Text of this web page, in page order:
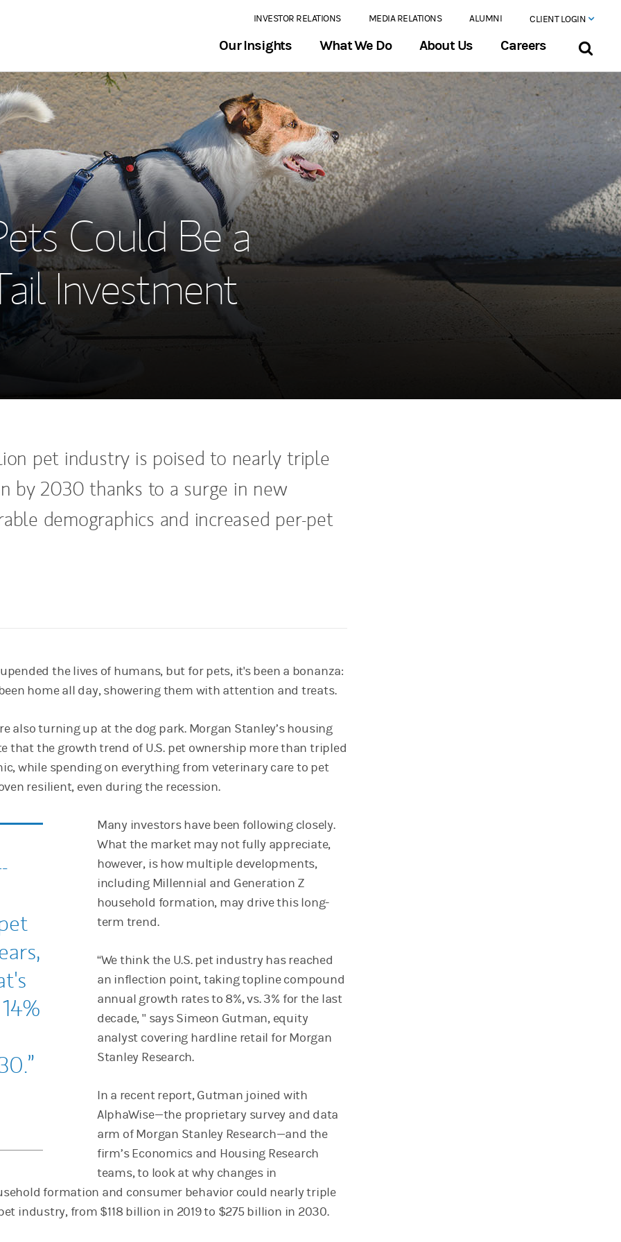
INVESTOR RELATIONS MEDIA RELATIONS ALUMNI CLIENT LOGIN
Our Insights What We Do About Us Careers
Could Be a
Investment
pet industry is poised to nearly triple
by 2030 thanks to a surge in new
demographics and increased per-pet
the lives of humans, but for pets, it's been a bonanza:
home all day, showering them with attention and treats.
also turning up at the dog park. Morgan Stanley’s housing
that the growth trend of U.S. pet ownership more than tripled
while spending on everything from veterinary care to pet
resilient, even during the recession.
Many investors have been following closely.
What the market may not fully appreciate,
however, is how multiple developments,
including Millennial and Generation Z
household formation, may drive this long-
term trend.
“We think the U.S. pet industry has reached
an inflection point, taking topline compound
annual growth rates to 8%, vs. 3% for the last
decade, " says Simeon Gutman, equity
analyst covering hardline retail for Morgan
Stanley Research.
In a recent report, Gutman joined with
AlphaWise—the proprietary survey and data
arm of Morgan Stanley Research—and the
firm’s Economics and Housing Research
teams, to look at why changes in
formation and consumer behavior could nearly triple
industry, from $118 billion in 2019 to $275 billion in 2030.